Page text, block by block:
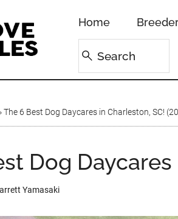
Home
The 6 Best Dog Daycares in Charleston, SC!
Dog
Yamasaki